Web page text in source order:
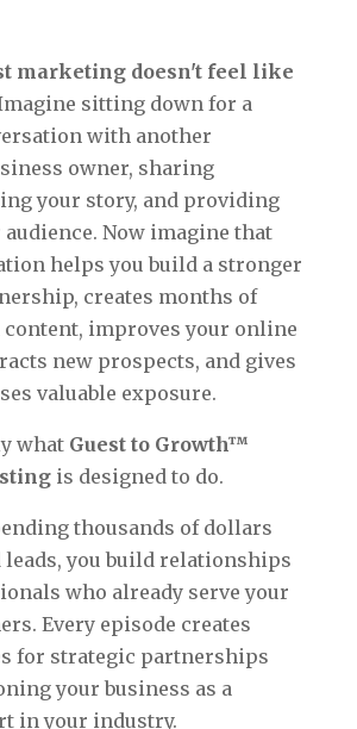
marketing doesn't feel like
sitting down for a
with another
owner, sharing
your story, and providing
Now imagine that
helps you build a stronger
creates months of
content, improves your online
new prospects, and gives
valuable exposure.
what Guest to Growth™
is designed to do.
thousands of dollars
leads, you build relationships
who already serve your
Every episode creates
for strategic partnerships
your business as a
in your industry.